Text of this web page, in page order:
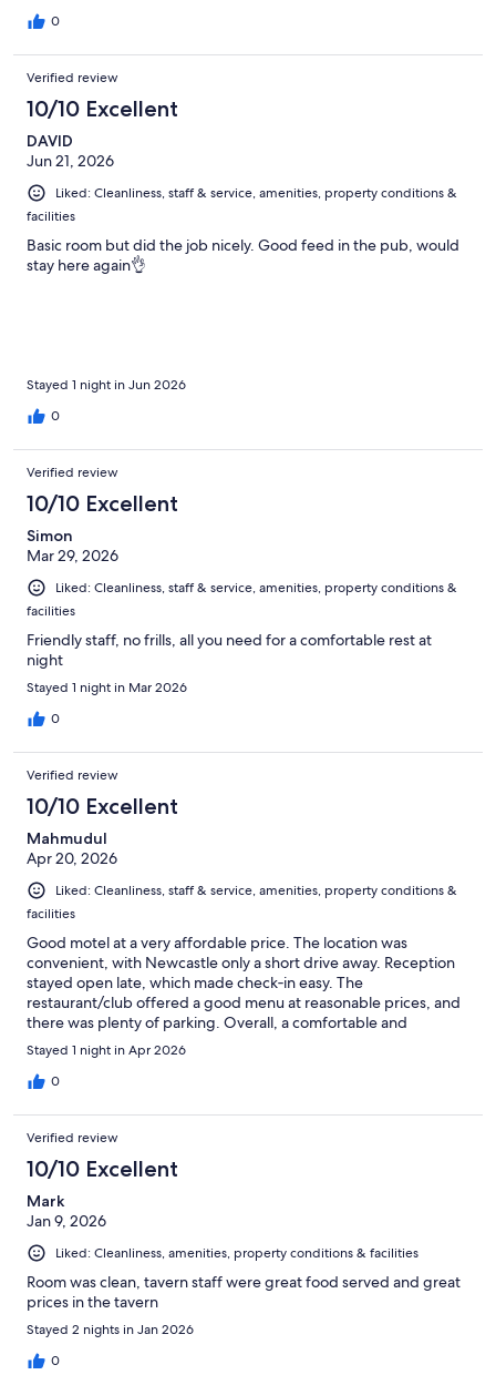
0
Verified review
10/10 Excellent
DAVID
Jun 21, 2026
Liked: Cleanliness, staff & service, amenities, property conditions &
facilities
Basic room but did the job nicely. Good feed in the pub, would
stay here again👌
Stayed 1 night in Jun 2026
0
Verified review
10/10 Excellent
Simon
Mar 29, 2026
Liked: Cleanliness, staff & service, amenities, property conditions &
facilities
Friendly staff, no frills, all you need for a comfortable rest at
night
Stayed 1 night in Mar 2026
0
Verified review
10/10 Excellent
Mahmudul
Apr 20, 2026
Liked: Cleanliness, staff & service, amenities, property conditions &
facilities
Good motel at a very affordable price. The location was
convenient, with Newcastle only a short drive away. Reception
stayed open late, which made check‑in easy. The
restaurant/club offered a good menu at reasonable prices, and
there was plenty of parking. Overall, a comfortable and
budget‑friendly stay.
Stayed 1 night in Apr 2026
0
Verified review
10/10 Excellent
Mark
Jan 9, 2026
Liked: Cleanliness, amenities, property conditions & facilities
Room was clean, tavern staff were great food served and great
prices in the tavern
Stayed 2 nights in Jan 2026
0